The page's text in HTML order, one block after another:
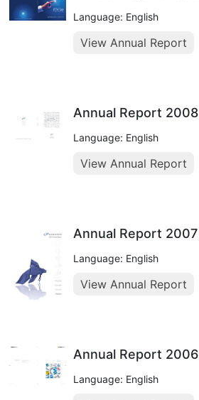
Language: English
View Annual Report
Annual Report 2008
Language: English
View Annual Report
Annual Report 2007
Language: English
View Annual Report
Annual Report 2006
Language: English